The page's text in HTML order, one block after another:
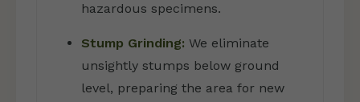
hazardous specimens.
Stump Grinding: We eliminate
unsightly stumps below ground
level, preparing the area for new